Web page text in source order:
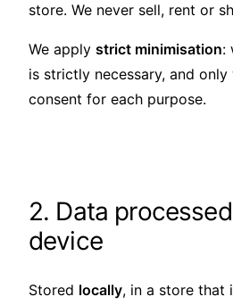
store. We never sell, rent or
We apply strict minimisation:
is strictly necessary, and
consent for each purpose.
2. Data
device
Stored locally, in a store that